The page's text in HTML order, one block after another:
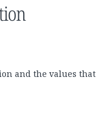
and the values that